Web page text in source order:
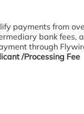
payments from
bank fees,
through
/Processing Fee